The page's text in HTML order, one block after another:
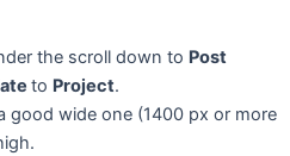
the scroll down to Post
to Project.
good wide one (1400 px or more